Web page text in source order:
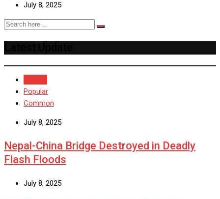
July 8, 2025
Popular
Common
July 8, 2025
Nepal-China Bridge Destroyed in Deadly
Flash Floods
July 8, 2025